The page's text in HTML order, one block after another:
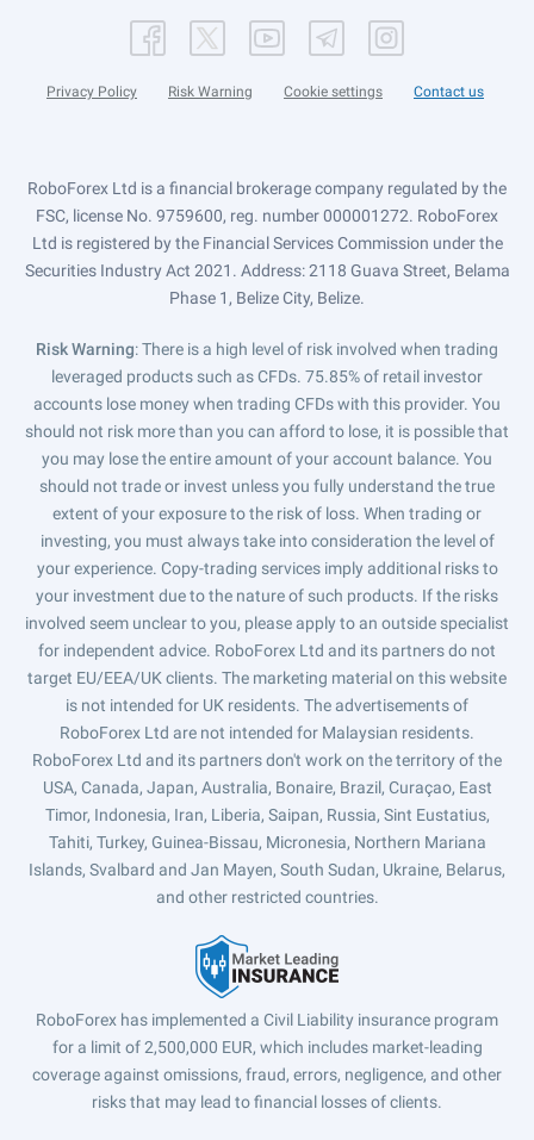
Privacy Policy Risk Warning Cookie settings Contact us
RoboForex Ltd is a financial brokerage company regulated by the
FSC, license No. 9759600, reg. number 000001272. RoboForex
Ltd is registered by the Financial Services Commission under the
Securities Industry Act 2021. Address: 2118 Guava Street, Belama
Phase 1, Belize City, Belize.
Risk Warning: There is a high level of risk involved when trading
leveraged products such as CFDs. 75.85% of retail investor
accounts lose money when trading CFDs with this provider. You
should not risk more than you can afford to lose, it is possible that
you may lose the entire amount of your account balance. You
should not trade or invest unless you fully understand the true
extent of your exposure to the risk of loss. When trading or
investing, you must always take into consideration the level of
your experience. Copy-trading services imply additional risks to
your investment due to the nature of such products. If the risks
involved seem unclear to you, please apply to an outside specialist
for independent advice. RoboForex Ltd and its partners do not
target EU/EEA/UK clients. The marketing material on this website
is not intended for UK residents. The advertisements of
RoboForex Ltd are not intended for Malaysian residents.
RoboForex Ltd and its partners don't work on the territory of the
USA, Canada, Japan, Australia, Bonaire, Brazil, Curaçao, East
Timor, Indonesia, Iran, Liberia, Saipan, Russia, Sint Eustatius,
Tahiti, Turkey, Guinea-Bissau, Micronesia, Northern Mariana
Islands, Svalbard and Jan Mayen, South Sudan, Ukraine, Belarus,
and other restricted countries.
RoboForex has implemented a Civil Liability insurance program
for a limit of 2,500,000 EUR, which includes market-leading
coverage against omissions, fraud, errors, negligence, and other
risks that may lead to financial losses of clients.